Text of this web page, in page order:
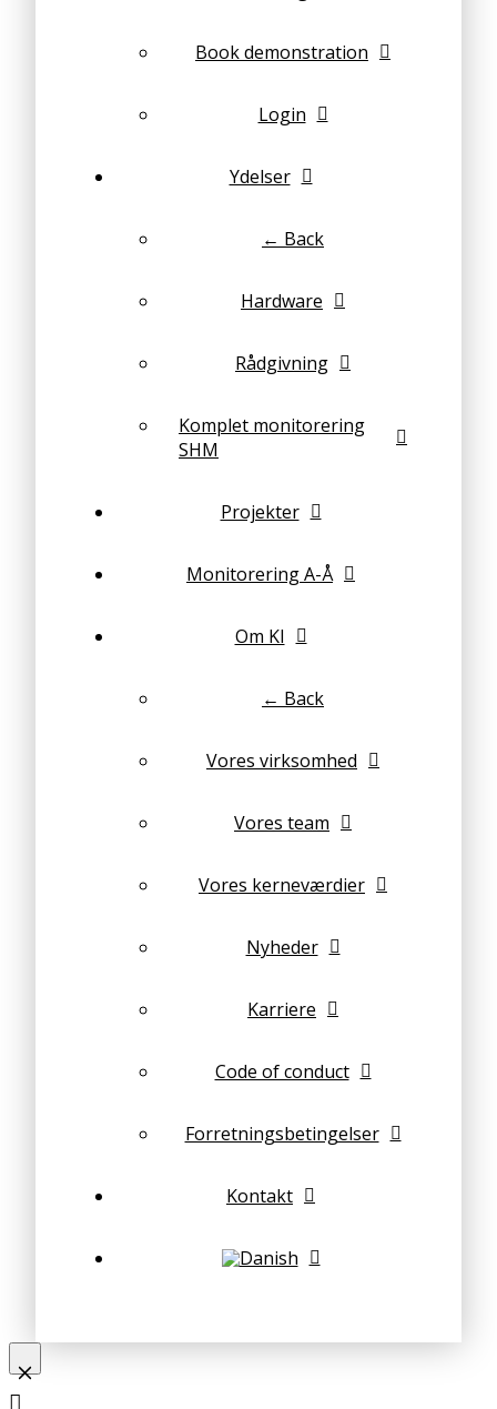
Book demonstration
Login
Ydelser
← Back
Hardware
Rådgivning
Komplet monitorering
SHM
Projekter
Monitorering A-Å
Om KI
← Back
Vores virksomhed
Vores team
Vores kerneværdier
Nyheder
Karriere
Code of conduct
Forretningsbetingelser
Kontakt